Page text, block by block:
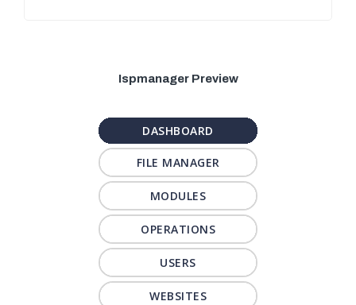
Ispmanager Preview
DASHBOARD
FILE MANAGER
MODULES
OPERATIONS
USERS
WEBSITES